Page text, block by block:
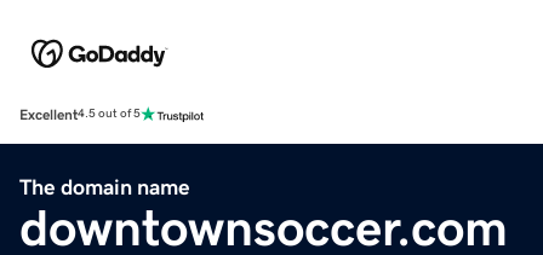
Excellent4.5 out of 5
The domain name
downtownsoccer.com